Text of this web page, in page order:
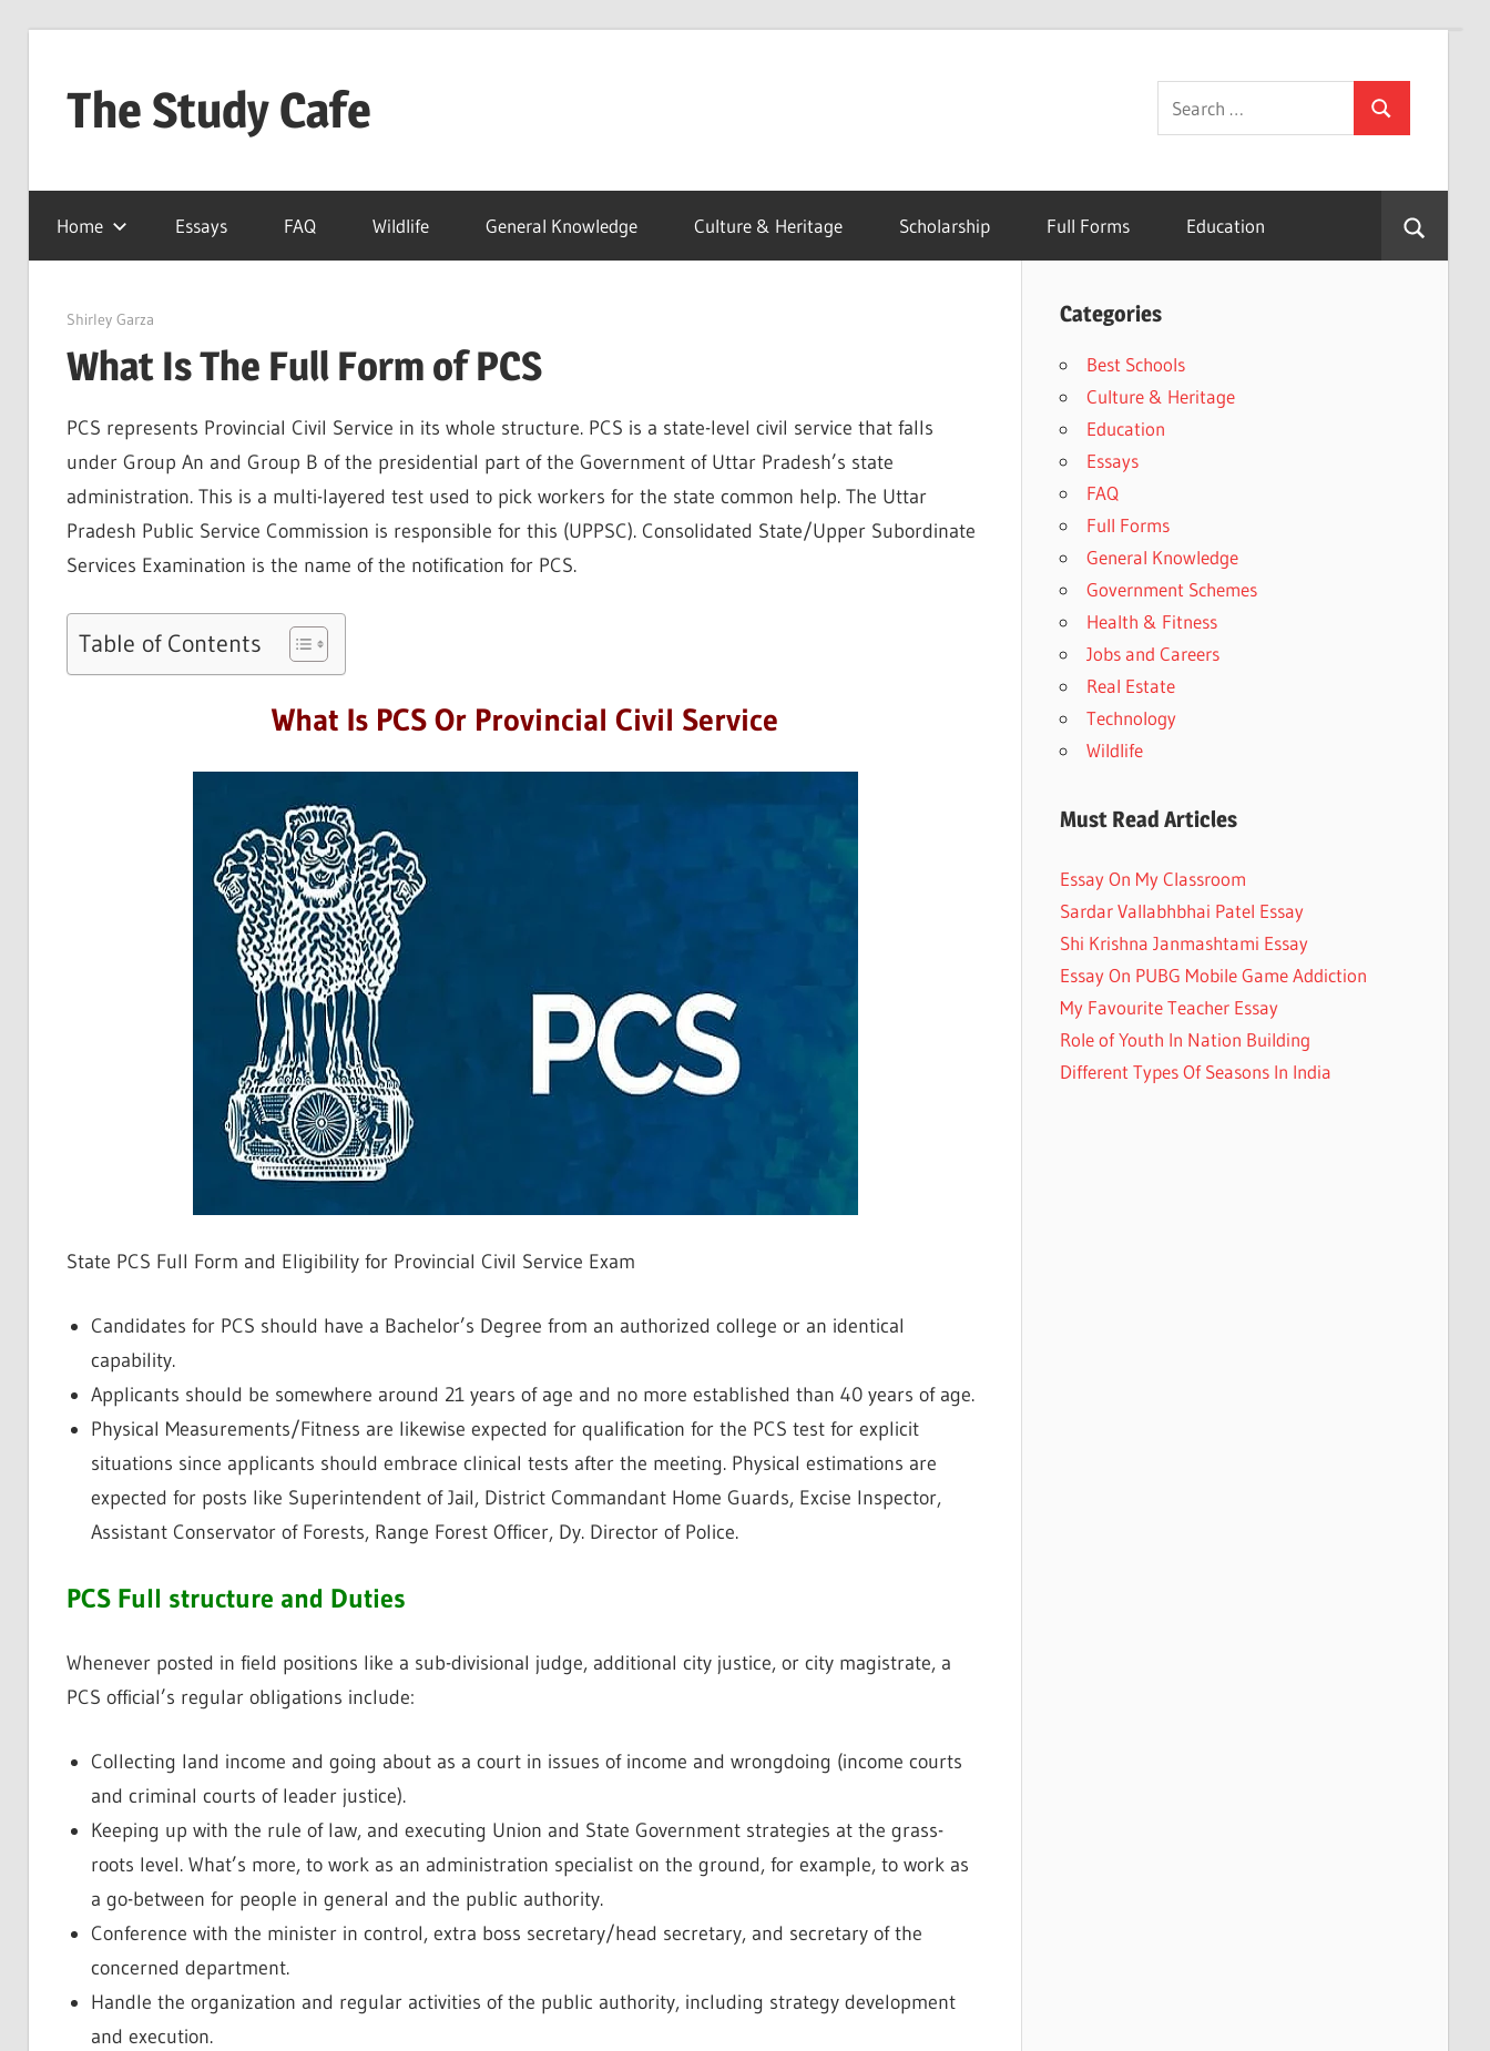
The Study Cafe
Educational
Blog
(Learning
Search
for:
Search
Home Essays FAQ Wildlife General Knowledge Culture & Heritage Scholarship Full Forms Education
March 25, 2022
Shirley Garza
What Is The Full Form of PCS
PCS represents Provincial Civil Service in its whole structure. PCS is a state-level civil service that falls
under Group An and Group B of the presidential part of the Government of Uttar Pradesh’s state
administration. This is a multi-layered test used to pick workers for the state common help. The Uttar
Pradesh Public Service Commission is responsible for this (UPPSC). Consolidated State/Upper Subordinate
Services Examination is the name of the notification for PCS.
Table of Contents
What Is PCS Or Provincial Civil Service
State PCS Full Form and Eligibility for Provincial Civil Service Exam
Candidates for PCS should have a Bachelor’s Degree from an authorized college or an identical
capability.
Applicants should be somewhere around 21 years of age and no more established than 40 years of age.
Physical Measurements/Fitness are likewise expected for qualification for the PCS test for explicit
situations since applicants should embrace clinical tests after the meeting. Physical estimations are
expected for posts like Superintendent of Jail, District Commandant Home Guards, Excise Inspector,
Assistant Conservator of Forests, Range Forest Officer, Dy. Director of Police.
PCS Full structure and Duties
Whenever posted in field positions like a sub-divisional judge, additional city justice, or city magistrate, a
PCS official’s regular obligations include:
Collecting land income and going about as a court in issues of income and wrongdoing (income courts
and criminal courts of leader justice).
Keeping up with the rule of law, and executing Union and State Government strategies at the grass-
roots level. What’s more, to work as an administration specialist on the ground, for example, to work as
a go-between for people in general and the public authority.
Conference with the minister in control, extra boss secretary/head secretary, and secretary of the
concerned department.
Handle the organization and regular activities of the public authority, including strategy development
and execution.
Categories
Best Schools
Culture & Heritage
Education
Essays
FAQ
Full Forms
General Knowledge
Government Schemes
Health & Fitness
Jobs and Careers
Real Estate
Technology
Wildlife
Must Read Articles
Essay On My Classroom
Sardar Vallabhbhai Patel Essay
Shi Krishna Janmashtami Essay
Essay On PUBG Mobile Game Addiction
My Favourite Teacher Essay
Role of Youth In Nation Building
Different Types Of Seasons In India